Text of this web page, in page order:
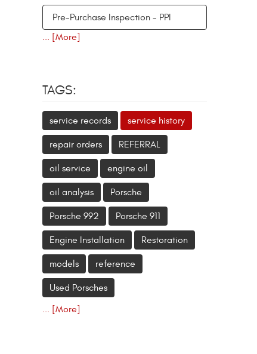
Pre-Purchase Inspection - PPI
... [More]
TAGS:
service records service history
repair orders REFERRAL
oil service engine oil
oil analysis Porsche
Porsche 992 Porsche 911
Engine Installation Restoration
models reference
Used Porsches
... [More]